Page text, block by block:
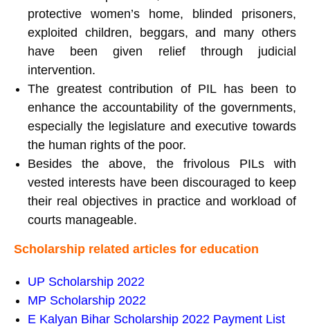
protective women’s home, blinded prisoners,
exploited children, beggars, and many others
have been given relief through judicial
intervention.
The greatest contribution of PIL has been to
enhance the accountability of the governments,
especially the legislature and executive towards
the human rights of the poor.
Besides the above, the frivolous PILs with
vested interests have been discouraged to keep
their real objectives in practice and workload of
courts manageable.
Scholarship related articles for education
UP Scholarship 2022
MP Scholarship 2022
E Kalyan Bihar Scholarship 2022 Payment List